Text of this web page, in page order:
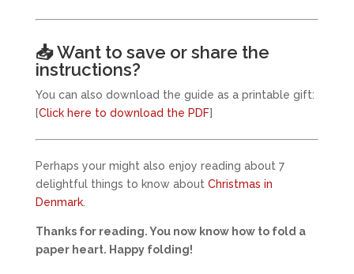
📥 Want to save or share the
instructions?
You can also download the guide as a printable gift:
[Click here to download the PDF]
Perhaps your might also enjoy reading about 7
delightful things to know about Christmas in
Denmark.
Thanks for reading. You now know how to fold a
paper heart. Happy folding!